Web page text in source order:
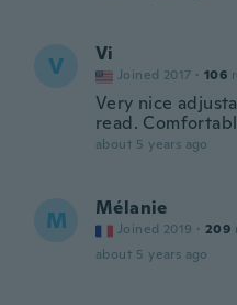
V Vi
Joined 2017 · 106
Very nice
read.
about 5 years ago
M Mélanie
Joined 2019 · 209
about 5 years ago